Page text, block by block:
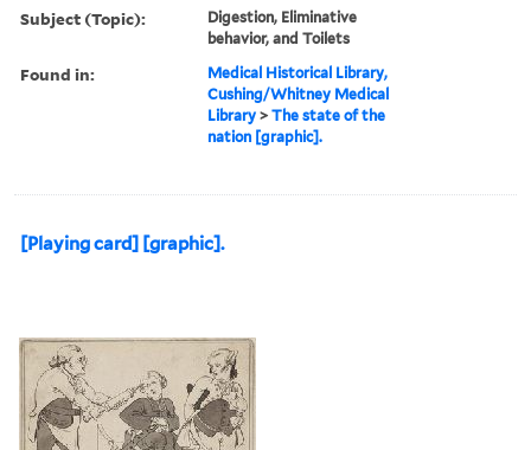
Subject (Topic):
Digestion, Eliminative
behavior, and Toilets
Found in:
Medical Historical Library,
Cushing/Whitney Medical
Library >The state of the
nation [graphic].
[Playing card] [graphic].